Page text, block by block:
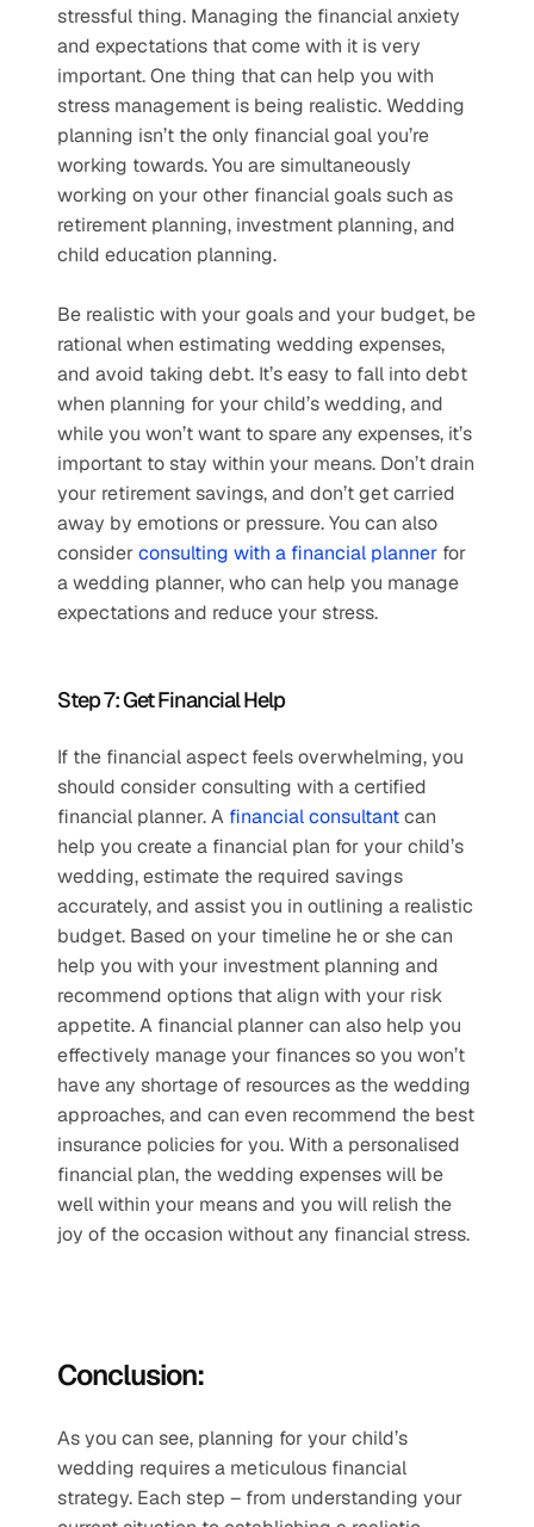
stressful thing. Managing the financial anxiety
and expectations that come with it is very
important. One thing that can help you with
stress management is being realistic. Wedding
planning isn’t the only financial goal you’re
working towards. You are simultaneously
working on your other financial goals such as
retirement planning, investment planning, and
child education planning.
Be realistic with your goals and your budget, be
rational when estimating wedding expenses,
and avoid taking debt. It’s easy to fall into debt
when planning for your child’s wedding, and
while you won’t want to spare any expenses, it’s
important to stay within your means. Don’t drain
your retirement savings, and don’t get carried
away by emotions or pressure. You can also
consider consulting with a financial planner for
a wedding planner, who can help you manage
expectations and reduce your stress.
Step 7: Get Financial Help
If the financial aspect feels overwhelming, you
should consider consulting with a certified
financial planner. A financial consultant can
help you create a financial plan for your child’s
wedding, estimate the required savings
accurately, and assist you in outlining a realistic
budget. Based on your timeline he or she can
help you with your investment planning and
recommend options that align with your risk
appetite. A financial planner can also help you
effectively manage your finances so you won’t
have any shortage of resources as the wedding
approaches, and can even recommend the best
insurance policies for you. With a personalised
financial plan, the wedding expenses will be
well within your means and you will relish the
joy of the occasion without any financial stress.
Conclusion:
As you can see, planning for your child’s
wedding requires a meticulous financial
strategy. Each step – from understanding your